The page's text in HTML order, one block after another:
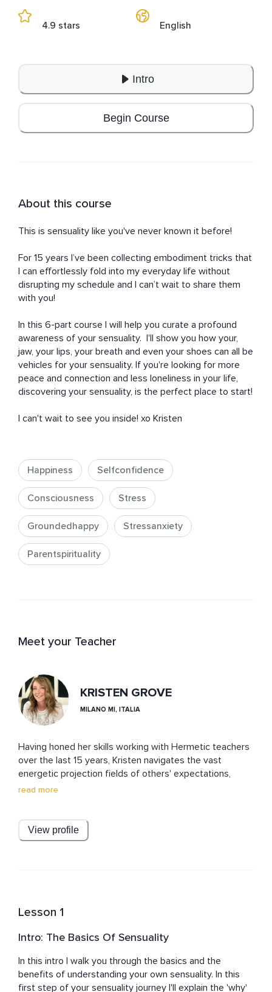
4.9 stars English
Intro
Begin Course
About this course
This is sensuality like you've never known it before!
For 15 years I’ve been collecting embodiment tricks that
I can effortlessly fold into my everyday life without
disrupting my schedule and I can’t wait to share them
with you!
In this 6-part course I will help you curate a profound
awareness of your sensuality.  I'll show you how your,
jaw, your lips, your breath and even your shoes can all be
vehicles for your sensuality. If you're looking for more
peace and connection and less loneliness in your life,
discovering your sensuality, is the perfect place to start!
I can't wait to see you inside! xo Kristen
Happiness Selfconfidence
Consciousness Stress
Groundedhappy Stressanxiety
Parentspirituality
Meet your Teacher
KRISTEN GROVE
MILANO MI, ITALIA
Having honed her skills working with Hermetic teachers
over the last 15 years, Kristen navigates the vast
energetic projection fields of others' expectations,
belief systems, and projections.
force, 'secretly' guiding and supporting executives, VIPs,
and entrepreneurs to find their deepest fulfillment and
Fluent in three languages, Kristen was the creative
Italy, reaching over 5 million listeners, and an on-screen
She has worked with a diverse range of personalities,
including Bjarke Ingels, Spike Lee, Sharon Stone,
read more
View profile
Lesson 1
Intro: The Basics Of Sensuality
In this intro I walk you through the basics and the
benefits of understanding your own sensuality. In this
first step of your sensuality journey I'll explain the 'why'